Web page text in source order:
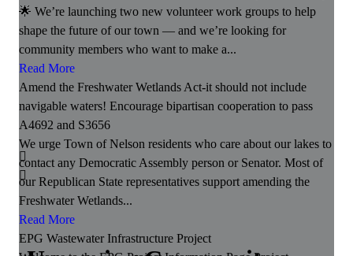
🌟 We’re launching two new volunteer work groups to help
shape the future of our town — and we’re looking for
community members who want to make a...
Read More
Amend the Freshwater Wetlands Act-it should not include
navigable waters! Encourage bipartisan cooperation to pass
A4692 and S3656
We urge Town of Nelson residents who care about our lakes to
contact any Democratic Assembly person or Senator. Most of
our Republican State representatives support amending the
Freshwater Wetlands...
Read More
EPG Wastewater Infrastructure Project